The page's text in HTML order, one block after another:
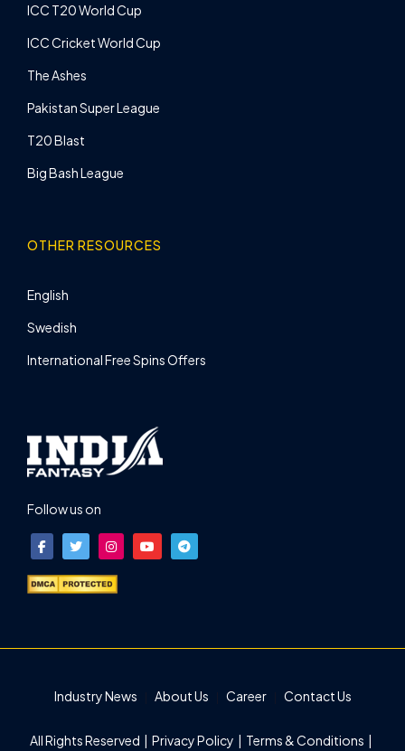
ICC T20 World Cup
ICC Cricket World Cup
The Ashes
Pakistan Super League
T20 Blast
Big Bash League
OTHER RESOURCES
English
Swedish
International Free Spins Offers
Follow us on
Industry News About Us Career Contact Us
All Rights Reserved | Privacy Policy | Terms & Conditions |